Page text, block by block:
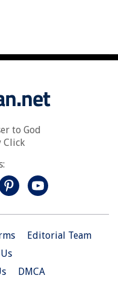
to God
Click
Editorial Team
DMCA